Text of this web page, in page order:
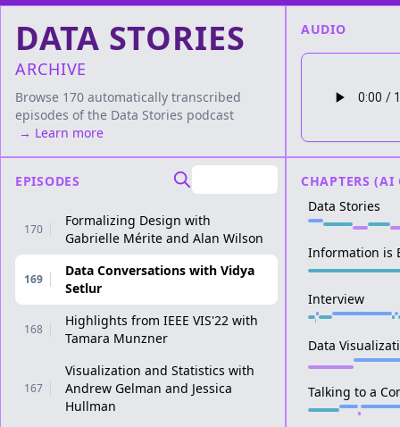
DATA STORIES
ARCHIVE
Browse 170 automatically transcribed
episodes of the Data Stories podcast
→ Learn more
EPISODES
170
Formalizing Design with
Gabrielle Mérite and Alan Wilson
169
Data Conversations with Vidya
Setlur
168
Highlights from IEEE VIS'22 with
Tamara Munzner
167
Visualization and Statistics with
Andrew Gelman and Jessica
Hullman
AUDIO
CHAPTERS (AI
Data Stories
Information is
Interview
Data
Talking to a